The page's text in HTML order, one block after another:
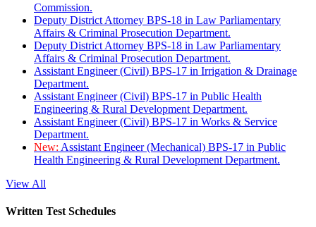
Commission.
Deputy District Attorney BPS-18 in Law Parliamentary
Affairs & Criminal Prosecution Department.
Deputy District Attorney BPS-18 in Law Parliamentary
Affairs & Criminal Prosecution Department.
Assistant Engineer (Civil) BPS-17 in Irrigation & Drainage
Department.
Assistant Engineer (Civil) BPS-17 in Public Health
Engineering & Rural Development Department.
Assistant Engineer (Civil) BPS-17 in Works & Service
Department.
New: Assistant Engineer (Mechanical) BPS-17 in Public
Health Engineering & Rural Development Department.
View All
Written Test Schedules